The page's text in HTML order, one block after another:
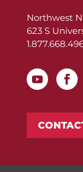
Northwest
623 S